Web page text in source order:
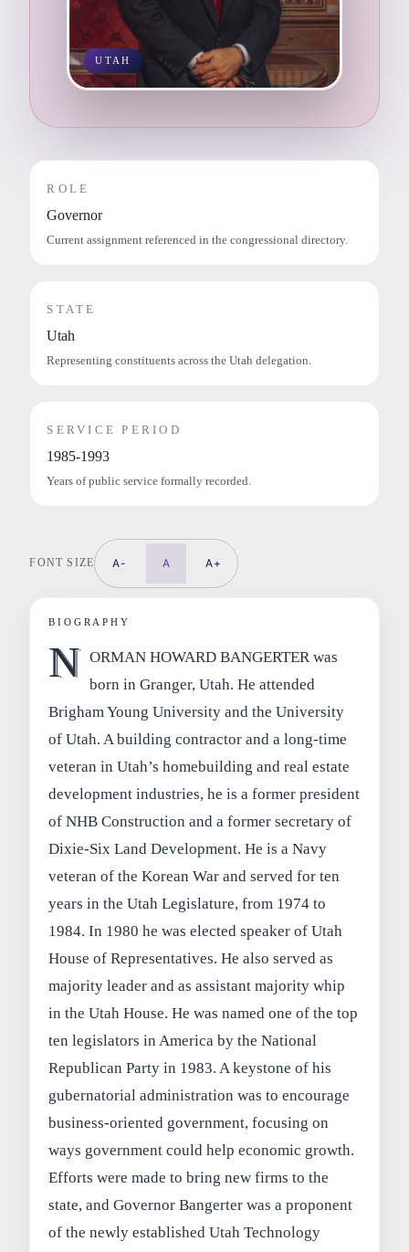
UTAH
ROLE
Governor
Current assignment referenced in the congressional directory.
STATE
Utah
Representing constituents across the Utah delegation.
SERVICE PERIOD
1985-1993
Years of public service formally recorded.
FONT SIZE A- A A+
BIOGRAPHY
N ORMAN HOWARD BANGERTER was
born in Granger, Utah. He attended
Brigham Young University and the University
of Utah. A building contractor and a long-time
veteran in Utah’s homebuilding and real estate
development industries, he is a former president
of NHB Construction and a former secretary of
Dixie-Six Land Development. He is a Navy
veteran of the Korean War and served for ten
years in the Utah Legislature, from 1974 to
1984. In 1980 he was elected speaker of Utah
House of Representatives. He also served as
majority leader and as assistant majority whip
in the Utah House. He was named one of the top
ten legislators in America by the National
Republican Party in 1983. A keystone of his
gubernatorial administration was to encourage
business-oriented government, focusing on
ways government could help economic growth.
Efforts were made to bring new firms to the
state, and Governor Bangerter was a proponent
of the newly established Utah Technology